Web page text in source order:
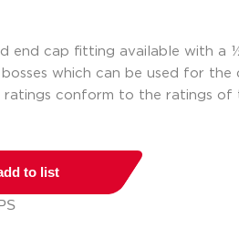
end cap fitting available with a
which can be used for the
conform to the ratings of
to list